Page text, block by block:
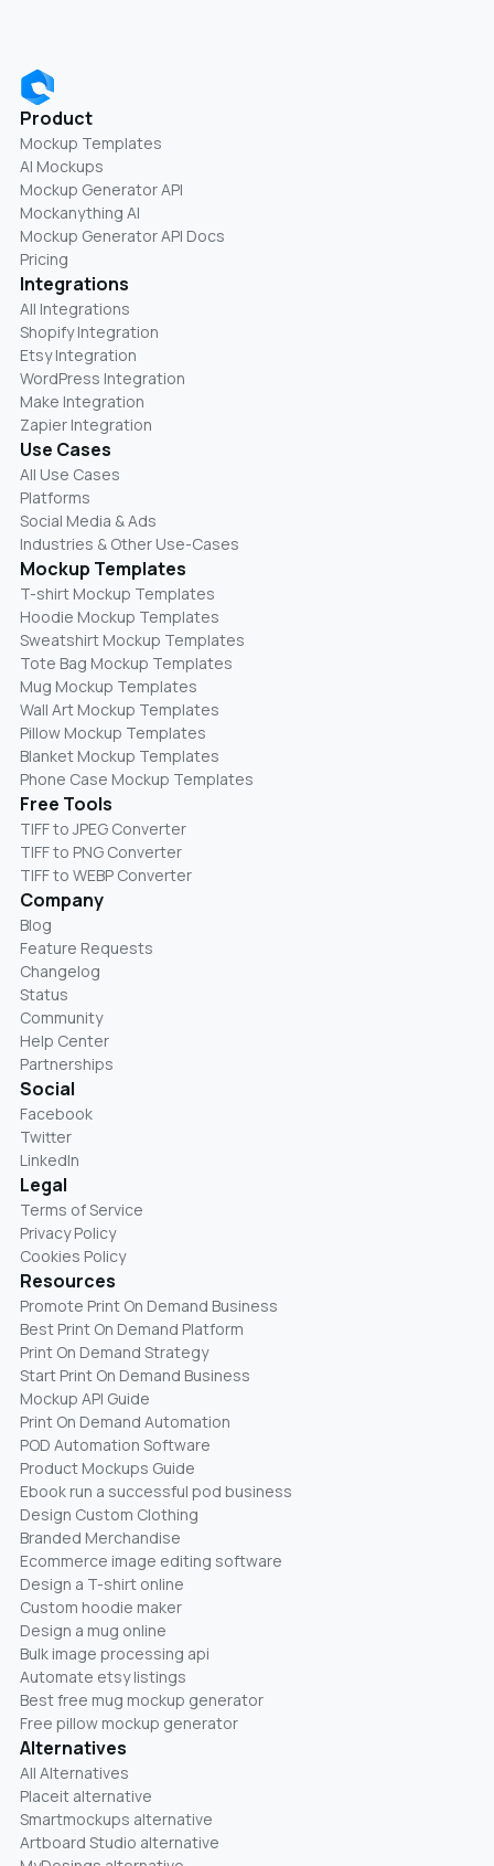
Product
Mockup Templates
AI Mockups
Mockup Generator API
Mockanything AI
Mockup Generator API Docs
Pricing
Integrations
All Integrations
Shopify Integration
Etsy Integration
WordPress Integration
Make Integration
Zapier Integration
Use Cases
All Use Cases
Platforms
Social Media & Ads
Industries & Other Use-Cases
Mockup Templates
T-shirt Mockup Templates
Hoodie Mockup Templates
Sweatshirt Mockup Templates
Tote Bag Mockup Templates
Mug Mockup Templates
Wall Art Mockup Templates
Pillow Mockup Templates
Blanket Mockup Templates
Phone Case Mockup Templates
Free Tools
TIFF to JPEG Converter
TIFF to PNG Converter
TIFF to WEBP Converter
Company
Blog
Feature Requests
Changelog
Status
Community
Help Center
Partnerships
Social
Facebook
Twitter
LinkedIn
Legal
Terms of Service
Privacy Policy
Cookies Policy
Resources
Promote Print On Demand Business
Best Print On Demand Platform
Print On Demand Strategy
Start Print On Demand Business
Mockup API Guide
Print On Demand Automation
POD Automation Software
Product Mockups Guide
Ebook run a successful pod business
Design Custom Clothing
Branded Merchandise
Ecommerce image editing software
Design a T-shirt online
Custom hoodie maker
Design a mug online
Bulk image processing api
Automate etsy listings
Best free mug mockup generator
Free pillow mockup generator
Alternatives
All Alternatives
Placeit alternative
Smartmockups alternative
Artboard Studio alternative